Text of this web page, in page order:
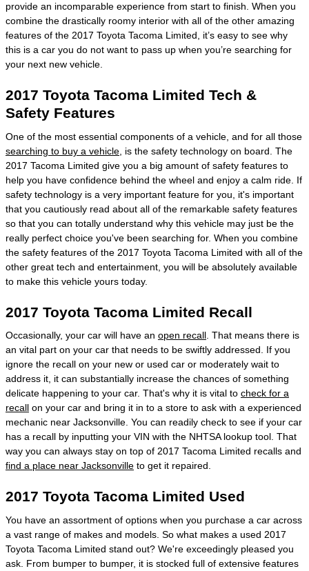
provide an incomparable experience from start to finish. When you
combine the drastically roomy interior with all of the other amazing
features of the 2017 Toyota Tacoma Limited, it’s easy to see why
this is a car you do not want to pass up when you’re searching for
your next new vehicle.
2017 Toyota Tacoma Limited Tech &
Safety Features
One of the most essential components of a vehicle, and for all those
searching to buy a vehicle , is the safety technology on board. The
2017 Tacoma Limited give you a big amount of safety features to
help you have confidence behind the wheel and enjoy a calm ride. If
safety technology is a very important feature for you, it's important
that you cautiously read about all of the remarkable safety features
so that you can totally understand why this vehicle may just be the
really perfect choice you've been searching for. When you combine
the safety features of the 2017 Toyota Tacoma Limited with all of the
other great tech and entertainment, you will be absolutely available
to make this vehicle yours today.
2017 Toyota Tacoma Limited Recall
Occasionally, your car will have an open recall . That means there is
an vital part on your car that needs to be swiftly addressed. If you
ignore the recall on your new or used car or moderately wait to
address it, it can substantially increase the chances of something
delicate happening to your car. That's why it is vital to check for a
recall on your car and bring it in to a store to ask with a experienced
mechanic near Jacksonville. You can readily check to see if your car
has a recall by inputting your VIN with the NHTSA lookup tool. That
way you can always stay on top of 2017 Tacoma Limited recalls and
find a place near Jacksonville to get it repaired.
2017 Toyota Tacoma Limited Used
You have an assortment of options when you purchase a car across
a vast range of makes and models. So what makes a used 2017
Toyota Tacoma Limited stand out? We're exceedingly pleased you
ask. From bumper to bumper, it is stocked full of extensive features